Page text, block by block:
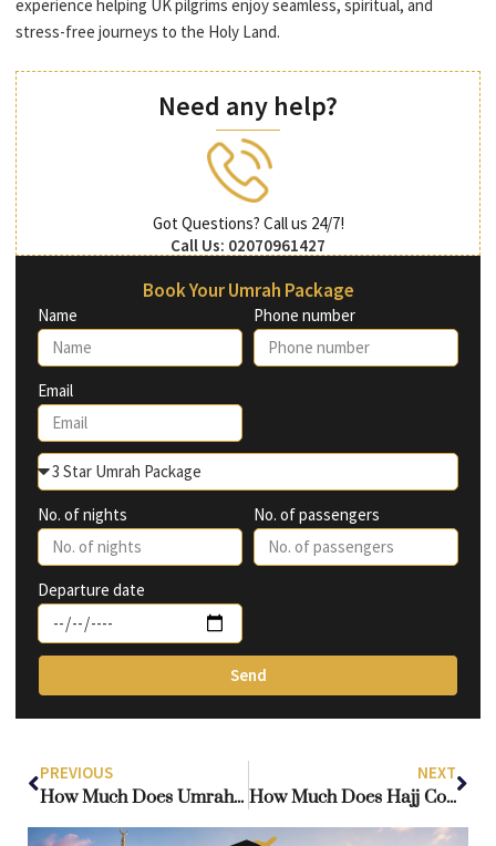
experience helping UK pilgrims enjoy seamless, spiritual, and
stress-free journeys to the Holy Land.
Need any help?
Got Questions? Call us 24/7!
Call Us: 02070961427
Book Your Umrah Package
Name Phone number
Email
No. of nights No. of passengers
Departure date
Send
PREVIOUS
How Much Does Umrah Cost From the UK? Complete Package Umrah Guide for 2026
NEXT
How Much Does Hajj Cost from the UK? Complete Guide to Hajj Prices